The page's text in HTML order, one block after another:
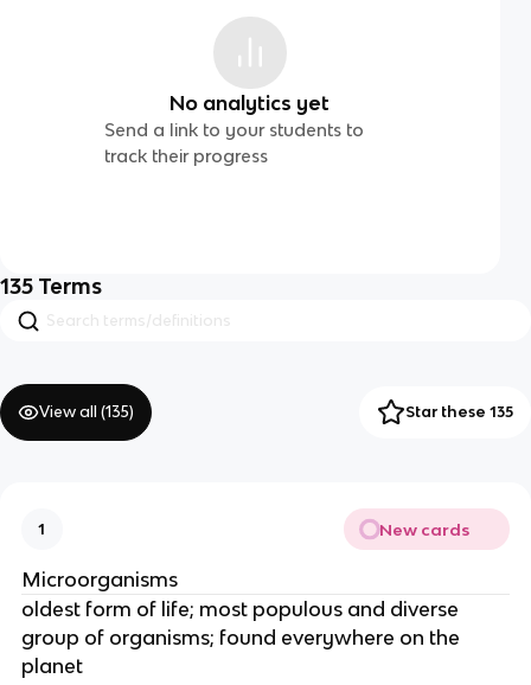
No analytics yet
Send a link to your students to
track their progress
135 Terms
View all (135) Star these 135
1 New cards
Microorganisms
oldest form of life; most populous and diverse
group of organisms; found everywhere on the
planet